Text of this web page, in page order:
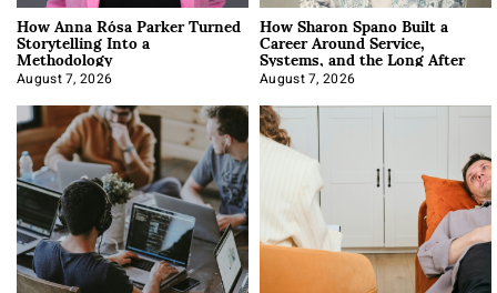
How Anna Rósa Parker Turned
Storytelling Into a
Methodology
August 7, 2026
How Sharon Spano Built a
Career Around Service,
Systems, and the Long After
August 7, 2026